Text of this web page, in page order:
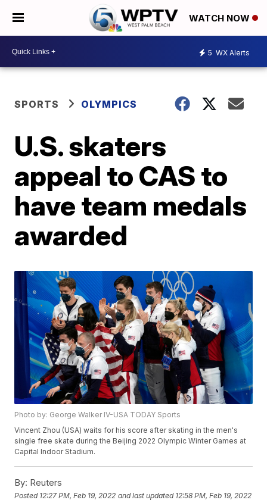
WATCH NOW
5 WX Alerts
SPORTS OLYMPICS
U.S. skaters
appeal to CAS to
have team medals
awarded
Photo by: George Walker IV-USA TODAY Sports
Vincent Zhou (USA) waits for his score after skating in the men's
single free skate during the Beijing 2022 Olympic Winter Games at
Capital Indoor Stadium.
By: Reuters
Posted 12:27 PM, Feb 19, 2022 and last updated 12:58 PM, Feb 19, 2022